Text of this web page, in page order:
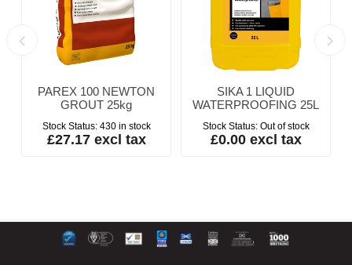
PAREX 100 NEWTON
GROUT 25kg
Stock Status: 430 in stock
£27.17 excl tax
SIKA 1 LIQUID
WATERPROOFING 25L
Stock Status: Out of stock
£0.00 excl tax